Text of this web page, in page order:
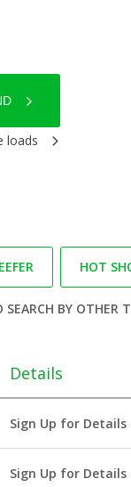
loads
HOT
BY OTHER
Details
Sign Up for Details
Sign Up for Details